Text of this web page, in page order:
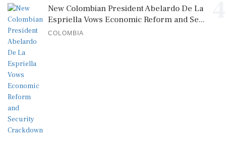
New Colombian President Abelardo De La
Espriella Vows Economic Reform and Se...
COLOMBIA